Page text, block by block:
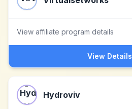
View affiliate program details
View Details
Hydroviv